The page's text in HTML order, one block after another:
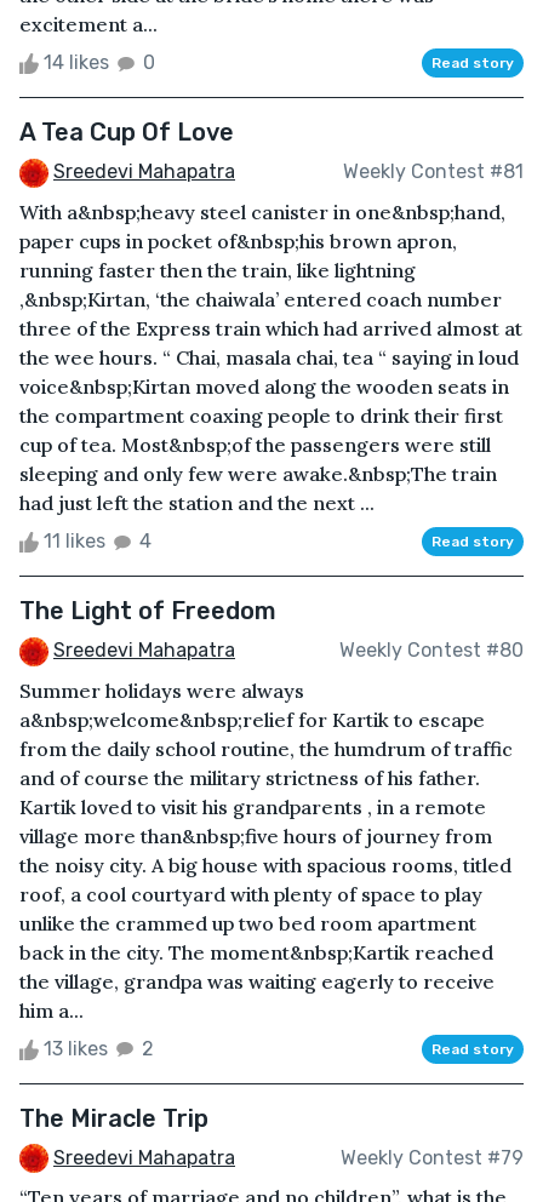
excitement a...
14 likes 0 Read story
A Tea Cup Of Love
Sreedevi Mahapatra Weekly Contest #81
With a&nbsp;heavy steel canister in one&nbsp;hand,
paper cups in pocket of&nbsp;his brown apron,
running faster then the train, like lightning
,&nbsp;Kirtan, ‘the chaiwala’ entered coach number
three of the Express train which had arrived almost at
the wee hours. “ Chai, masala chai, tea “ saying in loud
voice&nbsp;Kirtan moved along the wooden seats in
the compartment coaxing people to drink their first
cup of tea. Most&nbsp;of the passengers were still
sleeping and only few were awake.&nbsp;The train
had just left the station and the next ...
11 likes 4 Read story
The Light of Freedom
Sreedevi Mahapatra Weekly Contest #80
Summer holidays were always
a&nbsp;welcome&nbsp;relief for Kartik to escape
from the daily school routine, the humdrum of traffic
and of course the military strictness of his father.
Kartik loved to visit his grandparents , in a remote
village more than&nbsp;five hours of journey from
the noisy city. A big house with spacious rooms, titled
roof, a cool courtyard with plenty of space to play
unlike the crammed up two bed room apartment
back in the city. The moment&nbsp;Kartik reached
the village, grandpa was waiting eagerly to receive
him a...
13 likes 2 Read story
The Miracle Trip
Sreedevi Mahapatra Weekly Contest #79